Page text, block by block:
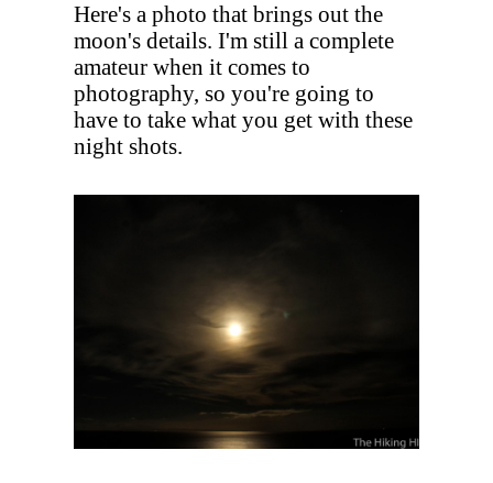
Here's a photo that brings out the
moon's details. I'm still a complete
amateur when it comes to
photography, so you're going to
have to take what you get with these
night shots.